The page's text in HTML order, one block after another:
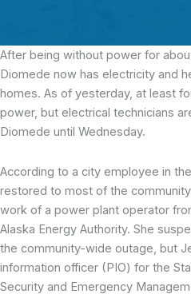
After being without power for
Diomede now has electricity and
homes. As of yesterday, at least
power, but electrical technicians
Diomede until Wednesday.
According to a city employee in
restored to most of the
work of a power plant operator
Alaska Energy Authority. She
the community-wide outage, but
information officer (PIO) for the
Security and Emergency